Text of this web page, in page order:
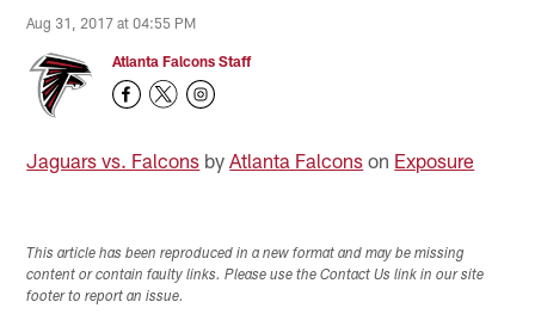
Aug 31, 2017 at 04:55 PM
Atlanta Falcons Staff
Jaguars vs. Falcons byAtlanta Falcons on Exposure
This article has been reproduced in a new format and may be missing
content or contain faulty links. Please use the Contact Us link in our site
footer to report an issue.